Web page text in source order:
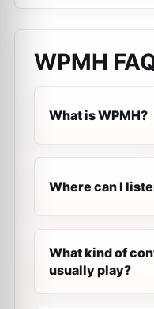
WPMH
What is WPMH?
Where can I
What kind of
usually play?